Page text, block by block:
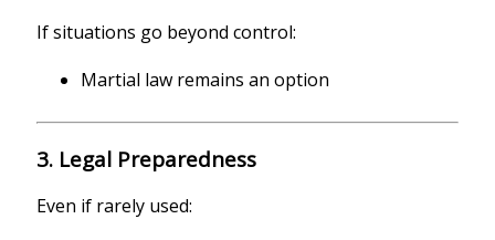
If situations go beyond control:
Martial law remains an option
3. Legal Preparedness
Even if rarely used: